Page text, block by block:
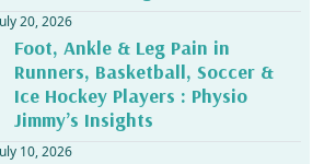
20, 2026
Foot, Ankle & Leg Pain in
Runners, Basketball, Soccer &
Ice Hockey Players : Physio
Jimmy’s Insights
10, 2026